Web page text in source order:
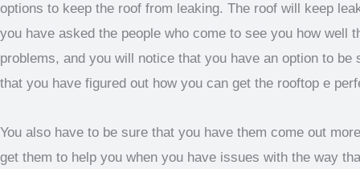
options to keep the roof from leaking. The roof will keep
you have asked the people who come to see you how
problems, and you will notice that you have an option to
that you have figured out how you can get the rooftop e
You also have to be sure that you have them come out
get them to help you when you have issues with the way